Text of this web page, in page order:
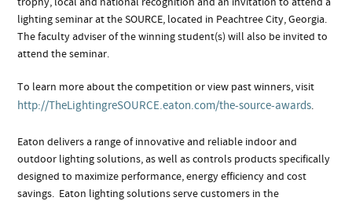
lighting seminar at the SOURCE, located in Peachtree City, Georgia.
The faculty adviser of the winning student(s) will also be invited to
attend the seminar.
To learn more about the competition or view past winners, visit
http://TheLightingreSOURCE.eaton.com/the-source-awards.
Eaton delivers a range of innovative and reliable indoor and
outdoor lighting solutions, as well as controls products specifically
designed to maximize performance, energy efficiency and cost
savings. Eaton lighting solutions serve customers in the